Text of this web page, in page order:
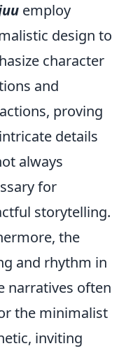
employ
design to
character
and
proving
details
always
for
storytelling.
the
and rhythm in
narratives often
the minimalist
inviting